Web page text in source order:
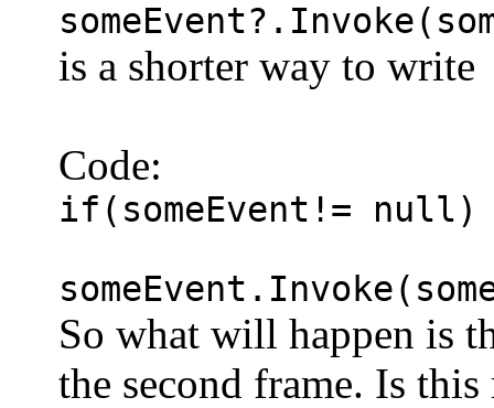
is a shorter way to write
Code:
if(someEvent!= null)
So what will happen is
the second frame. Is